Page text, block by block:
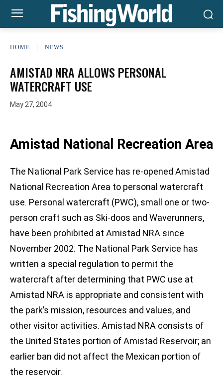
HOME NEWS
AMISTAD NRA ALLOWS PERSONAL
WATERCRAFT USE
May 27, 2004
Amistad National Recreation Area
The National Park Service has re-opened Amistad
National Recreation Area to personal watercraft
use. Personal watercraft (PWC), small one or two-
person craft such as Ski-doos and Waverunners,
have been prohibited at Amistad NRA since
November 2002. The National Park Service has
written a special regulation to permit the
watercraft after determining that PWC use at
Amistad NRA is appropriate and consistent with
the park’s mission, resources and values, and
other visitor activities. Amistad NRA consists of
the United States portion of Amistad Reservoir; an
earlier ban did not affect the Mexican portion of
the reservoir.